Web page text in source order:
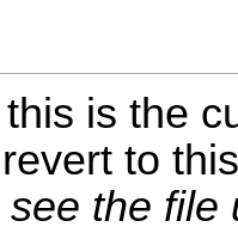
is the
to
the